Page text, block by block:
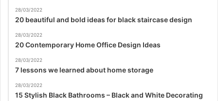
28/03/2022
20 beautiful and bold ideas for black staircase design
28/03/2022
20 Contemporary Home Office Design Ideas
28/03/2022
7 lessons we learned about home storage
28/03/2022
15 Stylish Black Bathrooms – Black and White Decorating